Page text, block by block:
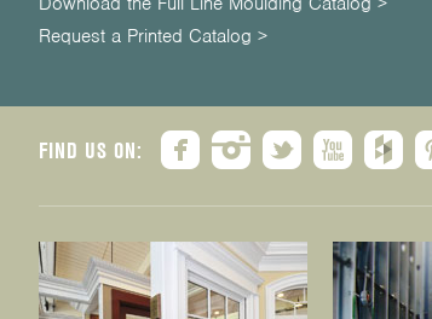
Request a Printed Catalog >
FIND US ON: